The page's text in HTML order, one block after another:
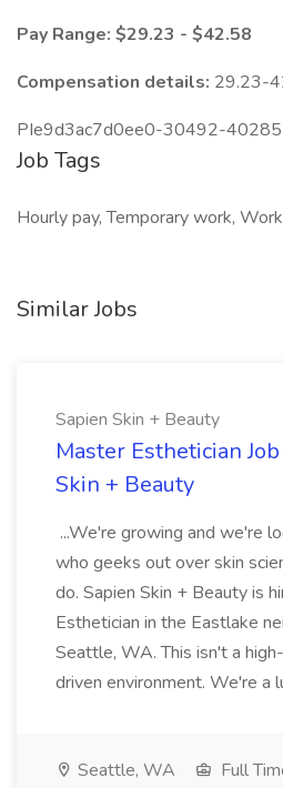
Pay Range: $29.23 - $42.58
Compensation details: 29.23-
PIe9d3ac7d0ee0-30492-
Job Tags
Hourly pay, Temporary work,
Similar Jobs
Sapien Skin + Beauty
Master Esthetician
Skin + Beauty
...We're growing and we're
who geeks out over skin
do. Sapien Skin + Beauty is
Esthetician in the Eastlake
Seattle, WA. This isn't a
driven environment. We're a
Seattle, WA Full